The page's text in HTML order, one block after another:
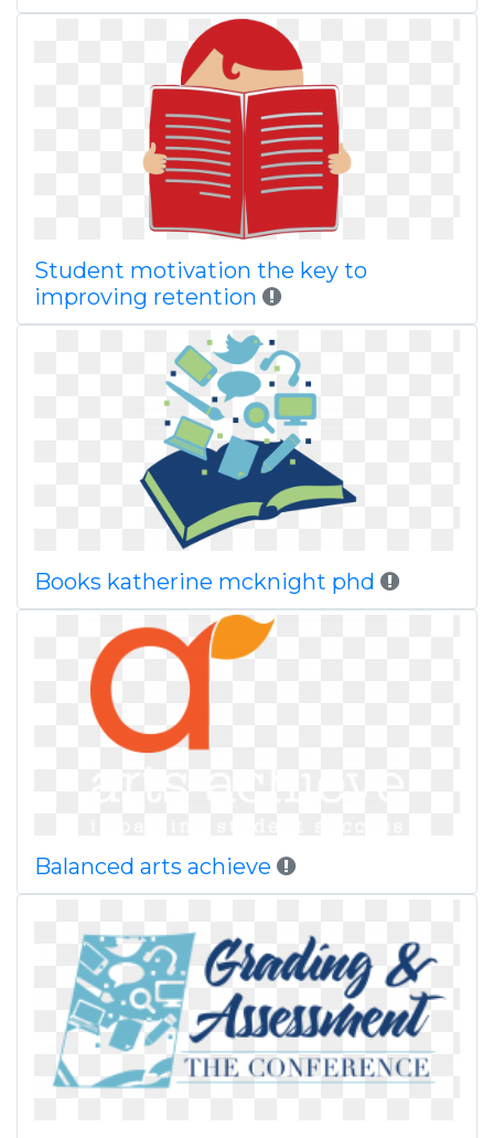
Student motivation the key to
improving retention
Books katherine mcknight phd
Balanced arts achieve